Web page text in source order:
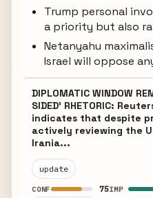
Trump personal
a priority but also
Netanyahu
Israel will oppose
DIPLOMATIC WINDOW
SIDED' RHETORIC:
indicates that despite
actively reviewing the
Irania...
update
CONF 75IMP